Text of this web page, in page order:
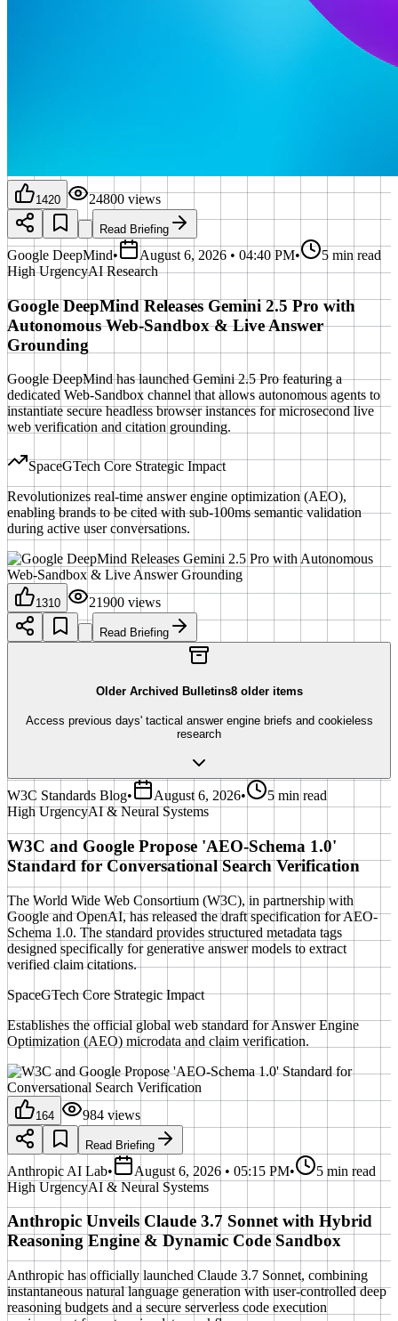
1420 24800 views
Read Briefing
Google DeepMind• August 6, 2026 • 04:40 PM•
5 min read
HighUrgencyAI Research
Google DeepMind Releases Gemini 2.5 Pro with
Autonomous Web-Sandbox & Live Answer
Grounding
Google DeepMind has launched Gemini 2.5 Pro featuring a
dedicated Web-Sandbox channel that allows autonomous agents to
instantiate secure headless browser instances for microsecond live
web verification and citation grounding.
SpaceGTech Core Strategic Impact
Revolutionizes real-time answer engine optimization (AEO),
enabling brands to be cited with sub-100ms semantic validation
during active user conversations.
1310 21900 views
Read Briefing
Older Archived Bulletins8older items
Access previous days' tactical answer engine briefs and cookieless
research
W3C Standards Blog• August 6, 2026•
5 min read
HighUrgencyAI & Neural Systems
W3C and Google Propose 'AEO-Schema 1.0'
Standard for Conversational Search Verification
The World Wide Web Consortium (W3C), in partnership with
Google and OpenAI, has released the draft specification for AEO-
Schema 1.0. The standard provides structured metadata tags
designed specifically for generative answer models to extract
verified claim citations.
SpaceGTech Core Strategic Impact
Establishes the official global web standard for Answer Engine
Optimization (AEO) microdata and claim verification.
164 984 views
Read Briefing
Anthropic AI Lab• August 6, 2026 • 05:15 PM•
5 min read
High UrgencyAI & Neural Systems
Anthropic Unveils Claude 3.7 Sonnet with Hybrid
Reasoning Engine & Dynamic Code Sandbox
Anthropic has officially launched Claude 3.7 Sonnet, combining
instantaneous natural language generation with user-controlled deep
reasoning budgets and a secure serverless code execution